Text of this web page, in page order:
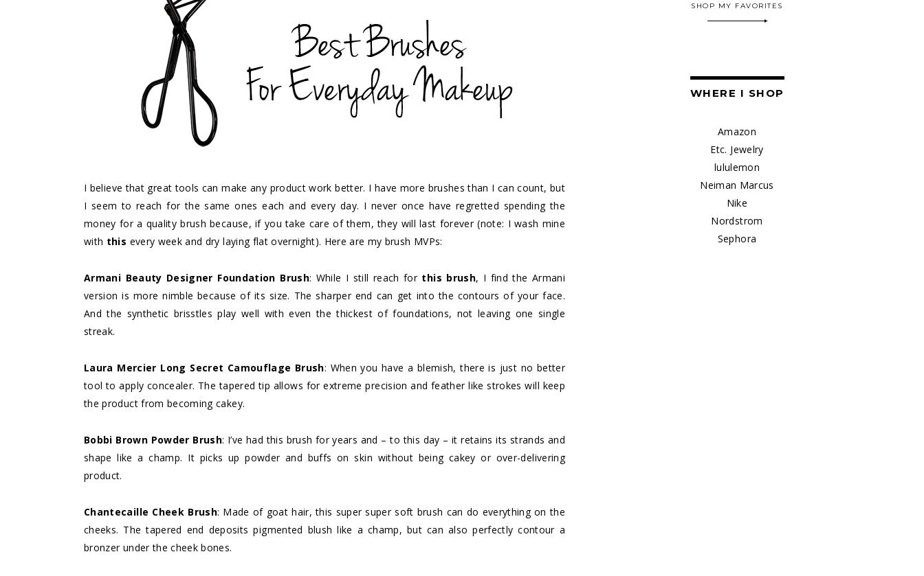
I believe that great tools can make any product work better. I have more brushes than I can count, but
I seem to reach for the same ones each and every day. I never once have regretted spending the
money for a quality brush because, if you take care of them, they will last forever (note: I wash mine
with this every week and dry laying flat overnight). Here are my brush MVPs:
Armani Beauty Designer Foundation Brush: While I still reach for this brush, I find the Armani
version is more nimble because of its size. The sharper end can get into the contours of your face.
And the synthetic brisstles play well with even the thickest of foundations, not leaving one single
streak.
Laura Mercier Long Secret Camouflage Brush: When you have a blemish, there is just no better
tool to apply concealer. The tapered tip allows for extreme precision and feather like strokes will keep
the product from becoming cakey.
Bobbi Brown Powder Brush: I’ve had this brush for years and – to this day – it retains its strands and
shape like a champ. It picks up powder and buffs on skin without being cakey or over-delivering
product.
Chantecaille Cheek Brush: Made of goat hair, this super super soft brush can do everything on the
cheeks. The tapered end deposits pigmented blush like a champ, but can also perfectly contour a
bronzer under the cheek bones.
SHOP MY FAVORITES
WHERE I SHOP
Amazon
Etc. Jewelry
lululemon
Neiman Marcus
Nike
Nordstrom
Sephora